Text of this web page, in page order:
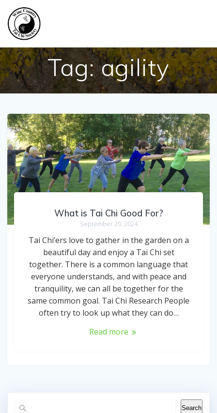
Tag:agility
What is Tai Chi Good For?
September 29, 2024
Tai Chi’ers love to gather in the garden on a
beautiful day and enjoy a Tai Chi set
together. There is a common language that
everyone understands, and with peace and
tranquility, we can all be together for the
same common goal. Tai Chi Research People
often try to look up what they can do…
Read more
Search